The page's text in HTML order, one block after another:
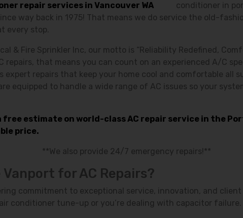
repair services in Vancouver WA
way back in 1975! That means we do service the old-
every stop.
& Fire Sprinkler Inc, our motto is “Reliability Redefined,
repairs, that means you can count on an experienced A/C
expert repairs that keep your home cool and comfortable all
equipped to handle a wide range of AC issues so your
free estimate on world-class AC repair service in the
price.
**We also provide 24/7 emergency repairs!**
Vanport for AC Repairs?
commitment to exceptional service, innovation, and
conditioner tune-up or you’re dealing with capacitor failure.